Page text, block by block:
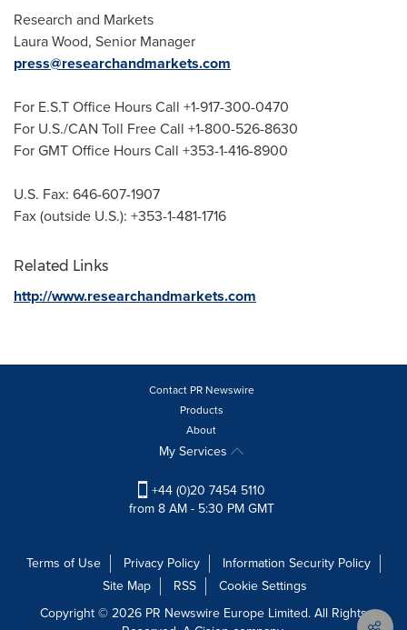
Research and Markets
Laura Wood, Senior Manager
press@researchandmarkets.com
For E.S.T Office Hours Call +1-917-300-0470
For U.S./CAN Toll Free Call +1-800-526-8630
For GMT Office Hours Call +353-1-416-8900
U.S. Fax: 646-607-1907
Fax (outside U.S.): +353-1-481-1716
Related Links
http://www.researchandmarkets.com
Contact PR Newswire
Products
About
My Services
+44 (0)20 7454 5110
from 8 AM - 5:30 PM GMT
Terms of Use Privacy Policy
Information Security Policy
Site Map
RSS
Cookie Settings
Copyright © 2026 PR Newswire Europe Limited. All Rights